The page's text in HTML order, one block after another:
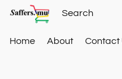
Home About Contact